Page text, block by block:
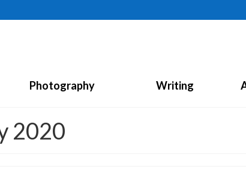
Photography Writing
2020